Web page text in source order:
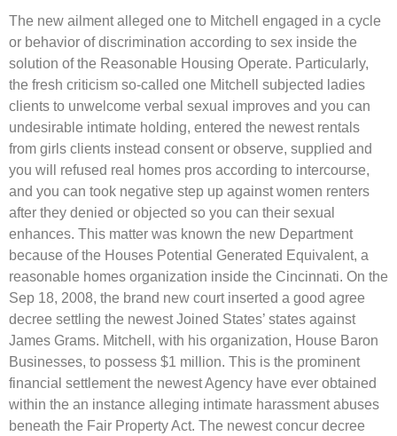
The new ailment alleged one to Mitchell engaged in a cycle
or behavior of discrimination according to sex inside the
solution of the Reasonable Housing Operate. Particularly,
the fresh criticism so-called one Mitchell subjected ladies
clients to unwelcome verbal sexual improves and you can
undesirable intimate holding, entered the newest rentals
from girls clients instead consent or observe, supplied and
you will refused real homes pros according to intercourse,
and you can took negative step up against women renters
after they denied or objected so you can their sexual
enhances. This matter was known the new Department
because of the Houses Potential Generated Equivalent, a
reasonable homes organization inside the Cincinnati. On the
Sep 18, 2008, the brand new court inserted a good agree
decree settling the newest Joined States’ states against
James Grams. Mitchell, with his organization, House Baron
Businesses, to possess $1 million. This is the prominent
financial settlement the newest Agency have ever obtained
within the an instance alleging intimate harassment abuses
beneath the Fair Property Act. The newest concur decree